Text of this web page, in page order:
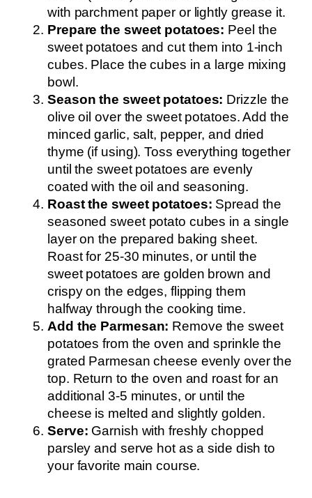
with parchment paper or lightly grease it.
Prepare the sweet potatoes: Peel the
sweet potatoes and cut them into 1-inch
cubes. Place the cubes in a large mixing
bowl.
Season the sweet potatoes: Drizzle the
olive oil over the sweet potatoes. Add the
minced garlic, salt, pepper, and dried
thyme (if using). Toss everything together
until the sweet potatoes are evenly
coated with the oil and seasoning.
Roast the sweet potatoes: Spread the
seasoned sweet potato cubes in a single
layer on the prepared baking sheet.
Roast for 25-30 minutes, or until the
sweet potatoes are golden brown and
crispy on the edges, flipping them
halfway through the cooking time.
Add the Parmesan: Remove the sweet
potatoes from the oven and sprinkle the
grated Parmesan cheese evenly over the
top. Return to the oven and roast for an
additional 3-5 minutes, or until the
cheese is melted and slightly golden.
Serve: Garnish with freshly chopped
parsley and serve hot as a side dish to
your favorite main course.